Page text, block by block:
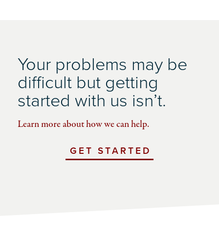
Your problems may be
difficult but getting
started with us isn’t.
Learn more about how we can help.
GET STARTED